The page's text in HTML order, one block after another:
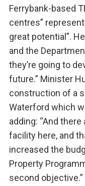
Ferrybank-based
centres”
great potential”.
and the
they’re going to
future.” Minister
construction of a
Waterford which
adding: “And
facility here, and
increased the
Property
second objective.”